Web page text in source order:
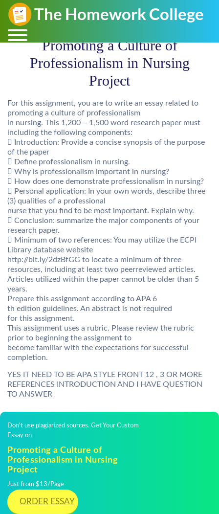
Promoting a Culture of
Professionalism in Nursing
Project
For this assignment, you are to write an essay related to
promoting a culture of professionalism
in nursing. This 1,200 – 1,500 word research paper must
including the following components:
 Introduction: Provide a concise synopsis of the purpose
of the paper
 Define professionalism in nursing.
 Why is professionalism important in nursing?
 How does one demonstrate professionalism in nursing?
 Personal application: In your own words, describe three
(3) qualities of a professional
nurse that you find to be most important. Explain why.
 Conclusion: summarize the major components of your
research paper.
 Minimum of two references: You may utilize the ECPI
Library database website
http://bit.ly/2dzBfGG to locate a minimum of three
resources, including at least two peerreviewed articles.
Articles utilized within the paper cannot be older than 5
years.
Prepare this assignment according to APA 6
th edition guidelines. An abstract is not required
for this assignment.
This assignment uses a rubric. Please review the rubric
prior to beginning the assignment to
become familiar with the expectations for successful
completion.
YES IT NEED TO BE APA STYLE FRONT 12 , 3 OR MORE
REFERENCES INTRODUCTION AND I HAVE QUESTION
TO ANSWER
Don't use plagiarized sources. Get Your Custom
Essay on
Promoting a Culture of
Professionalism in Nursing
Project
Just from $13/Page
ORDER ESSAY